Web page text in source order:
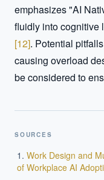
emphasizes "AI
[12]. Potential
causing overload
be considered to
SOURCES
Work Design and
of Workplace AI